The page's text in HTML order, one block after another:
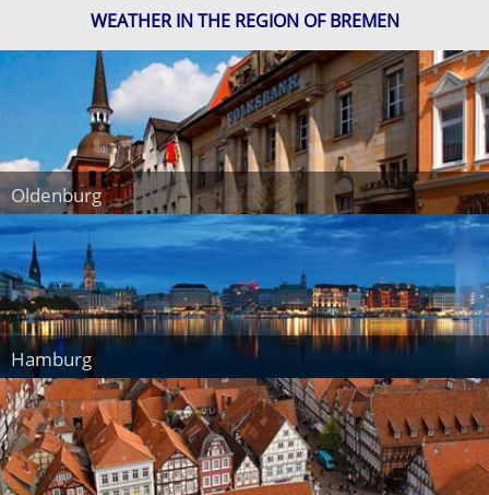
WEATHER IN THE REGION OF BREMEN
Oldenburg
Hamburg